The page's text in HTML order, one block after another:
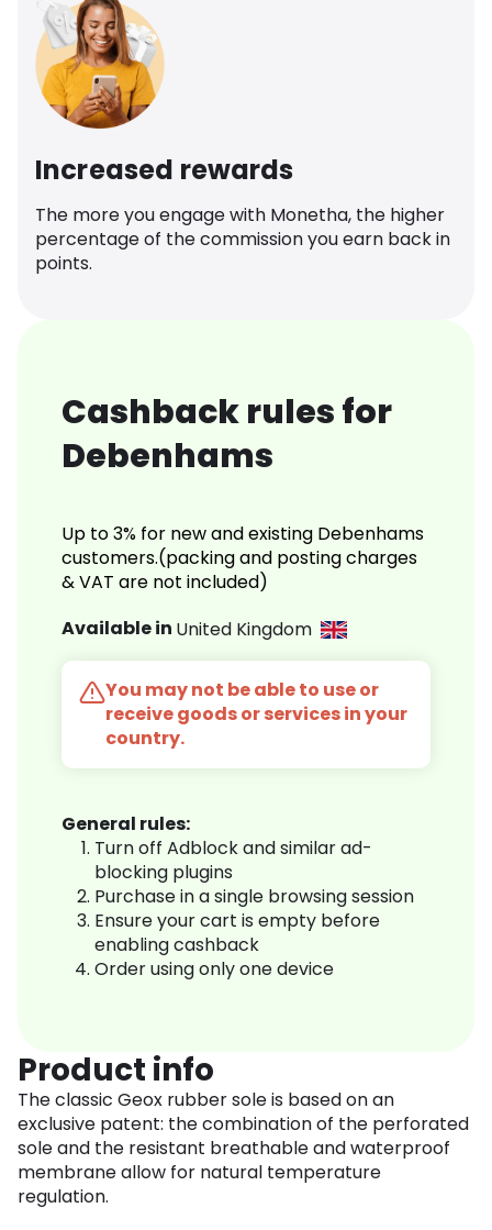
Increased rewards
The more you engage with Monetha, the higher
percentage of the commission you earn back in
points.
Cashback rules for
Debenhams
Up to 3% for new and existing Debenhams
customers.(packing and posting charges
& VAT are not included)
Available in United Kingdom
You may not be able to use or
receive goods or services in your
country.
General rules:
Turn off Adblock and similar ad-
blocking plugins
Purchase in a single browsing session
Ensure your cart is empty before
enabling cashback
Order using only one device
Product info
The classic Geox rubber sole is based on an
exclusive patent: the combination of the perforated
sole and the resistant breathable and waterproof
membrane allow for natural temperature
regulation.